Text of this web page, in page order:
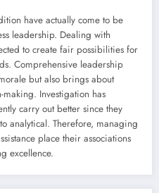
have actually come to be
leadership. Dealing with
to create fair possibilities for
Comprehensive leadership
but also brings about
Investigation has
carry out better since they
analytical. Therefore, managing
place their associations
excellence.